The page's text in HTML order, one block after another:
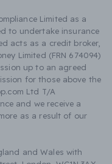
Limited as a
to undertake insurance
acts as a credit broker,
Limited (FRN 674094)
up to an agreed
for those above the
Ltd T/A
and we receive a
as a result of our
and Wales with